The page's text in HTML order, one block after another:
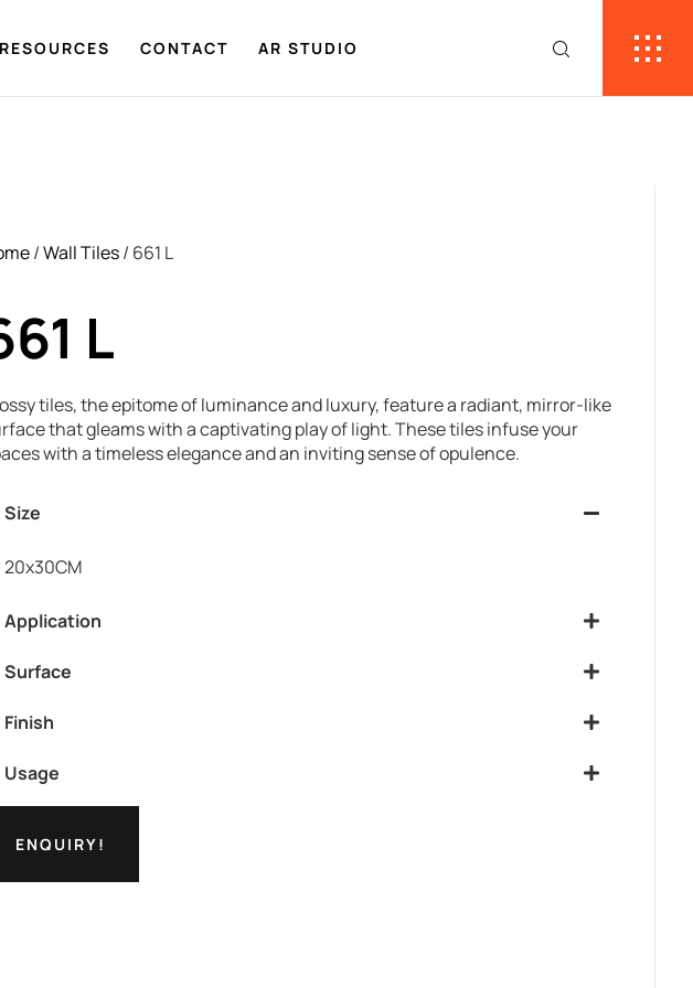
RESOURCES CONTACT AR STUDIO
/Wall Tiles/ 661 L
L
tiles, the epitome of luminance and luxury, feature a radiant, mirror-like
that gleams with a captivating play of light. These tiles infuse your
with a timeless elegance and an inviting sense of opulence.
Size
20x30CM
Application
Surface
Finish
Usage
ENQUIRY!